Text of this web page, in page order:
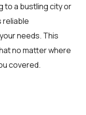
to a bustling city or
reliable
needs. This
no matter where
covered.